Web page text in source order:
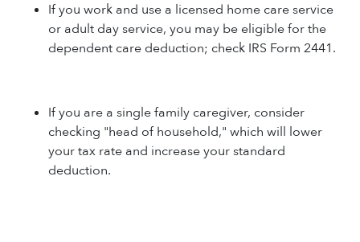
If you work and use a licensed home care service
or adult day service, you may be eligible for the
dependent care deduction; check IRS Form 2441.
If you are a single family caregiver, consider
checking "head of household," which will lower
your tax rate and increase your standard
deduction.